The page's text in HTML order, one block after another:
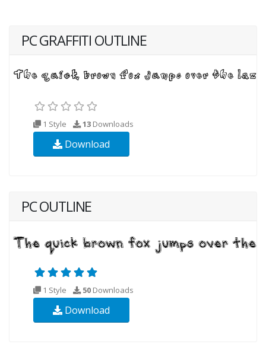
PC GRAFFITI OUTLINE
1 Style 13 Downloads
Download
PC OUTLINE
1 Style 50 Downloads
Download